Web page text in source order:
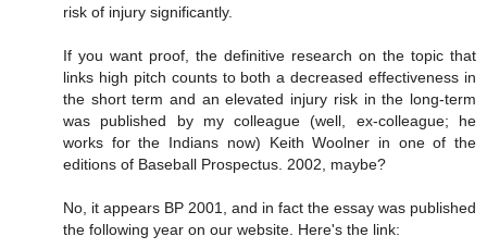
risk of injury significantly.
If you want proof, the definitive research on the topic that
links high pitch counts to both a decreased effectiveness in
the short term and an elevated injury risk in the long-term
was published by my colleague (well, ex-colleague; he
works for the Indians now) Keith Woolner in one of the
editions of Baseball Prospectus. 2002, maybe?
No, it appears BP 2001, and in fact the essay was published
the following year on our website. Here's the link: